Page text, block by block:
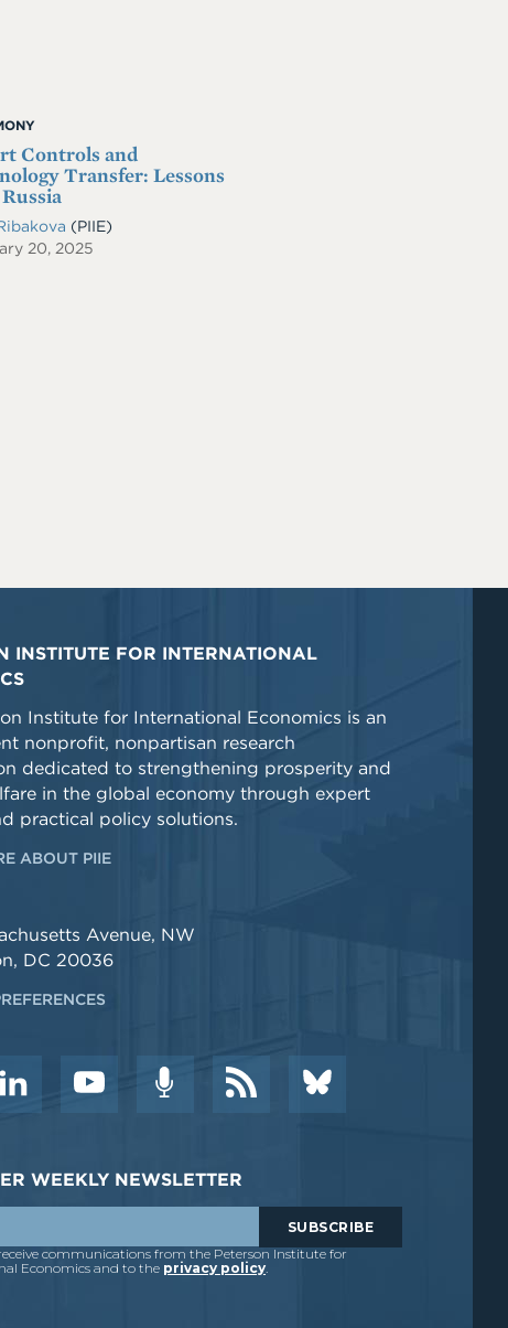
Controls and
Transfer: Lessons
(PIIE)
20, 2025
INSTITUTE FOR INTERNATIONAL
Institute for International Economics is an
nonprofit, nonpartisan research
dedicated to strengthening prosperity and
in the global economy through expert
practical policy solutions.
ABOUT PIIE
Avenue, NW
DC 20036
WEEKLY NEWSLETTER